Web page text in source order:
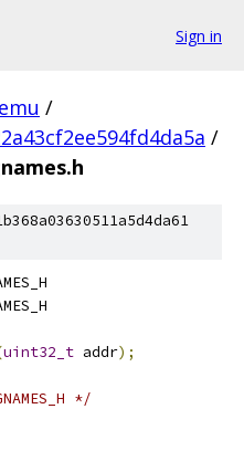
Sign in
/
/
uint32_t addr);
*/